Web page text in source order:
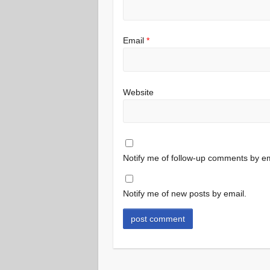
Email*
Website
Notify me of follow-up comments by
Notify me of new posts by email.